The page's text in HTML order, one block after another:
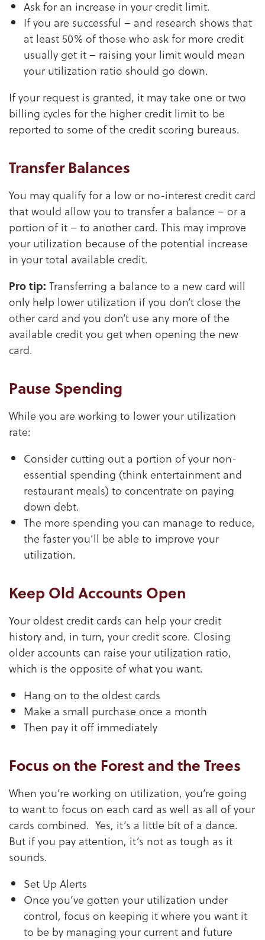
Ask for an increase in your credit limit.
If you are successful – and research shows that
at least 50% of those who ask for more credit
usually get it – raising your limit would mean
your utilization ratio should go down.
If your request is granted, it may take one or two
billing cycles for the higher credit limit to be
reported to some of the credit scoring bureaus.
Transfer Balances
You may qualify for a low or no-interest credit card
that would allow you to transfer a balance – or a
portion of it – to another card. This may improve
your utilization because of the potential increase
in your total available credit.
Pro tip: Transferring a balance to a new card will
only help lower utilization if you don’t close the
other card and you don’t use any more of the
available credit you get when opening the new
card.
Pause Spending
While you are working to lower your utilization
rate:
Consider cutting out a portion of your non-
essential spending (think entertainment and
restaurant meals) to concentrate on paying
down debt.
The more spending you can manage to reduce,
the faster you’ll be able to improve your
utilization.
Keep Old Accounts Open
Your oldest credit cards can help your credit
history and, in turn, your credit score. Closing
older accounts can raise your utilization ratio,
which is the opposite of what you want.
Hang on to the oldest cards
Make a small purchase once a month
Then pay it off immediately
Focus on the Forest and the Trees
When you’re working on utilization, you’re going
to want to focus on each card as well as all of your
cards combined. Yes, it’s a little bit of a dance.
But if you pay attention, it’s not as tough as it
sounds.
Set Up Alerts
Once you’ve gotten your utilization under
control, focus on keeping it where you want it
to be by managing your current and future